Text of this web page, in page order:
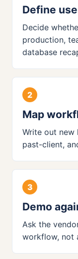
Define
Decide
production,
database
Map
Write out new
past-client,
Demo
Ask the
workflow, not